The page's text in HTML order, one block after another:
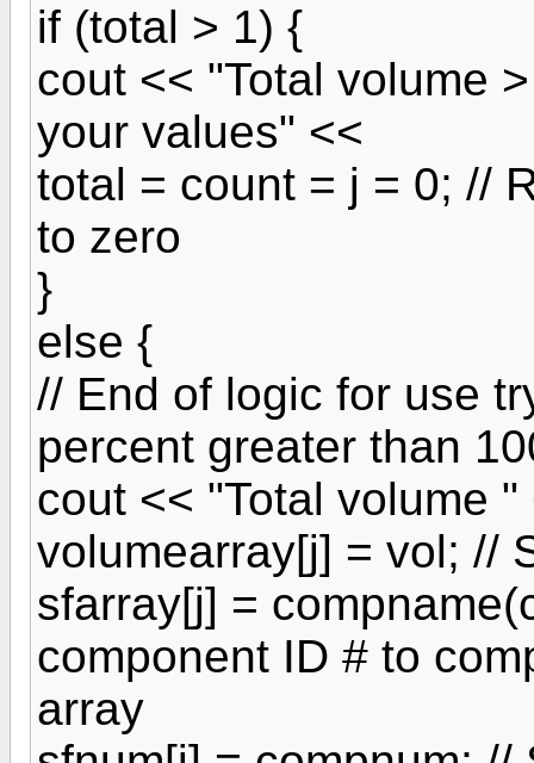
if (total > 1) {
cout << "Total volume
your values" <<
total = count = j = 0; //
to zero
}
else {
// End of logic for use
percent greater than
cout << "Total volume
volumearray[j] = vol; //
sfarray[j] =
component ID # to
array